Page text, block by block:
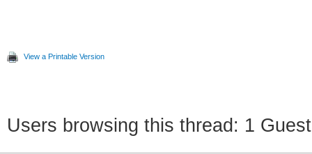
View a Printable Version
Users browsing this thread: 1